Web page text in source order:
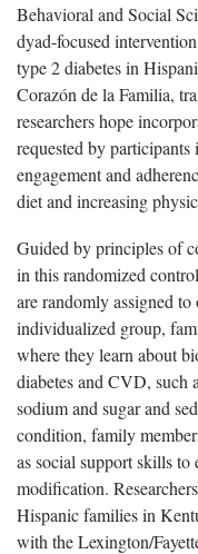
Behavioral and Social
dyad-focused
type 2 diabetes in
Corazón de la Familia,
researchers hope
requested by
engagement and
diet and increasing
Guided by principles of
in this randomized
are randomly assigned
individualized group,
where they learn about
diabetes and CVD, such
sodium and sugar and
condition, family
as social support skills to
modification.
Hispanic families in
with the Lexington/